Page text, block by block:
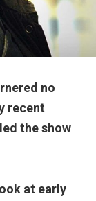
no
recent
the show
at early